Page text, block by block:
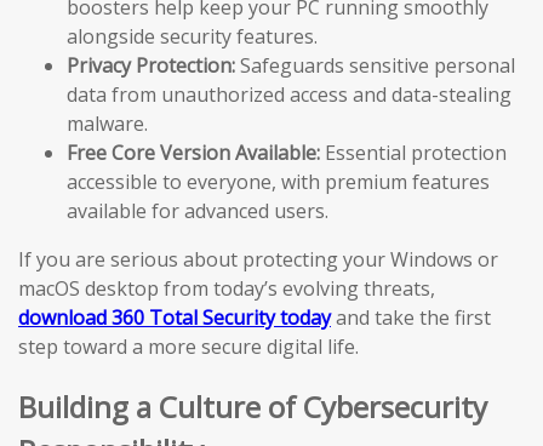
boosters help keep your PC running smoothly
alongside security features.
Privacy Protection:Safeguards sensitive personal
data from unauthorized access and data-stealing
malware.
Free Core Version Available: Essential protection
accessible to everyone, with premium features
available for advanced users.
If you are serious about protecting your Windows or
macOS desktop from today’s evolving threats,
download 360 Total Security todayand take the first
step toward a more secure digital life.
Building a Culture of Cybersecurity